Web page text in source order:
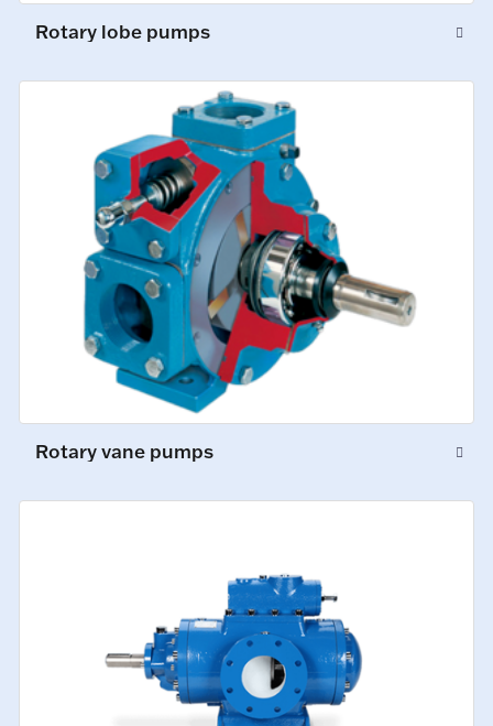
Rotary lobe pumps
Rotary vane pumps